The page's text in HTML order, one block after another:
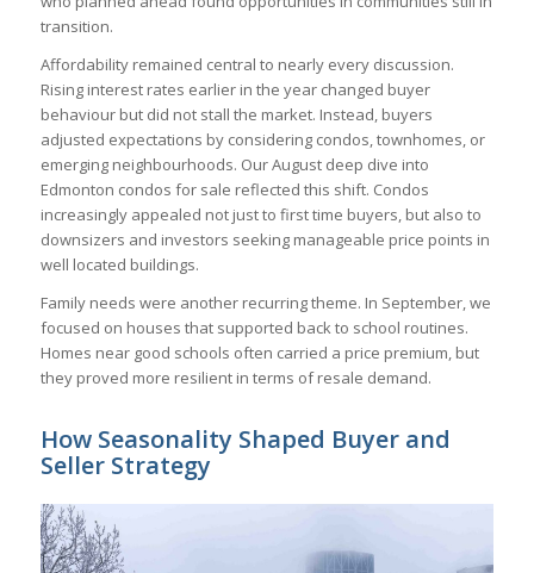
transition.
Affordability remained central to nearly every discussion.
Rising interest rates earlier in the year changed buyer
behaviour but did not stall the market. Instead, buyers
adjusted expectations by considering condos, townhomes, or
emerging neighbourhoods. Our August deep dive into
Edmonton condos for sale reflected this shift. Condos
increasingly appealed not just to first time buyers, but also to
downsizers and investors seeking manageable price points in
well located buildings.
Family needs were another recurring theme. In September, we
focused on houses that supported back to school routines.
Homes near good schools often carried a price premium, but
they proved more resilient in terms of resale demand.
How Seasonality Shaped Buyer and
Seller Strategy